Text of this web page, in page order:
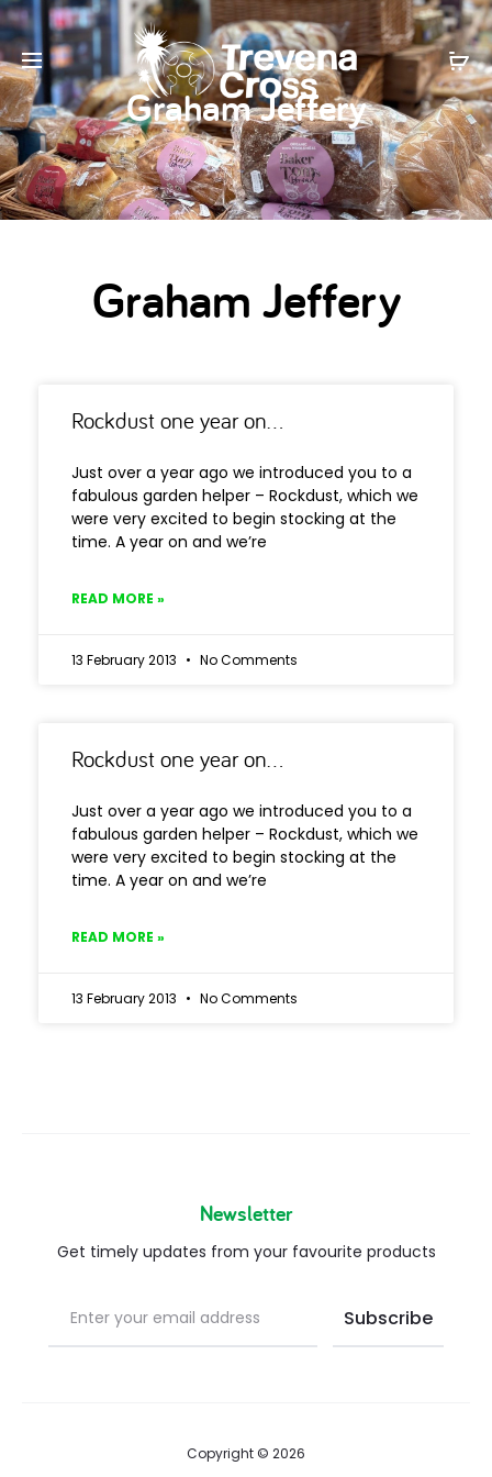
Graham Jeffery
Graham Jeffery
Rockdust one year on…
Just over a year ago we introduced you to a
fabulous garden helper – Rockdust, which we
were very excited to begin stocking at the
time. A year on and we’re
READ MORE »
13 February 2013 No Comments
Rockdust one year on…
Just over a year ago we introduced you to a
fabulous garden helper – Rockdust, which we
were very excited to begin stocking at the
time. A year on and we’re
READ MORE »
13 February 2013 No Comments
Newsletter
Get timely updates from your favourite products
Copyright © 2026